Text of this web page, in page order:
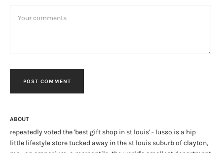
ABOUT
repeatedly voted the 'best gift shop in st louis' - lusso is a hip
little lifestyle store tucked away in the st louis suburb of clayton,